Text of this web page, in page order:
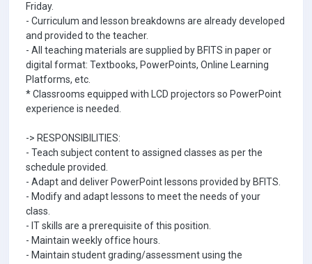
Friday.
- Curriculum and lesson breakdowns are already developed
and provided to the teacher.
- All teaching materials are supplied by BFITS in paper or
digital format: Textbooks, PowerPoints, Online Learning
Platforms, etc.
* Classrooms equipped with LCD projectors so PowerPoint
experience is needed.
-> RESPONSIBILITIES:
- Teach subject content to assigned classes as per the
schedule provided.
- Adapt and deliver PowerPoint lessons provided by BFITS.
- Modify and adapt lessons to meet the needs of your
class.
- IT skills are a prerequisite of this position.
- Maintain weekly office hours.
- Maintain student grading/assessment using the